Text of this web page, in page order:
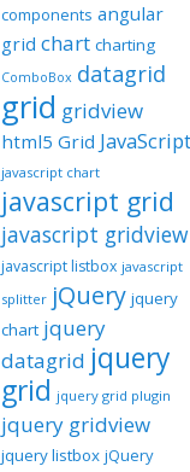
components angular
grid chart charting
ComboBox datagrid
grid gridview
html5 Grid JavaScript
javascript chart
javascript grid
javascript gridview
javascript listbox javascript
splitter jQuery jquery
chart jquery
datagrid jquery
grid jquery grid plugin
jquery gridview
jquery listbox jQuery